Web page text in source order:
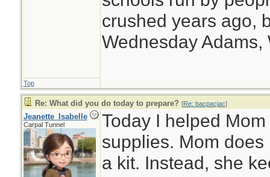
crushed years ago,
Wednesday Adams,
Top
Re: What did you do today to prepare? [Re: bacpacjac]
Jeanette_Isabelle
Carpal Tunnel
Today I helped
supplies. Mom
a kit. Instead, she